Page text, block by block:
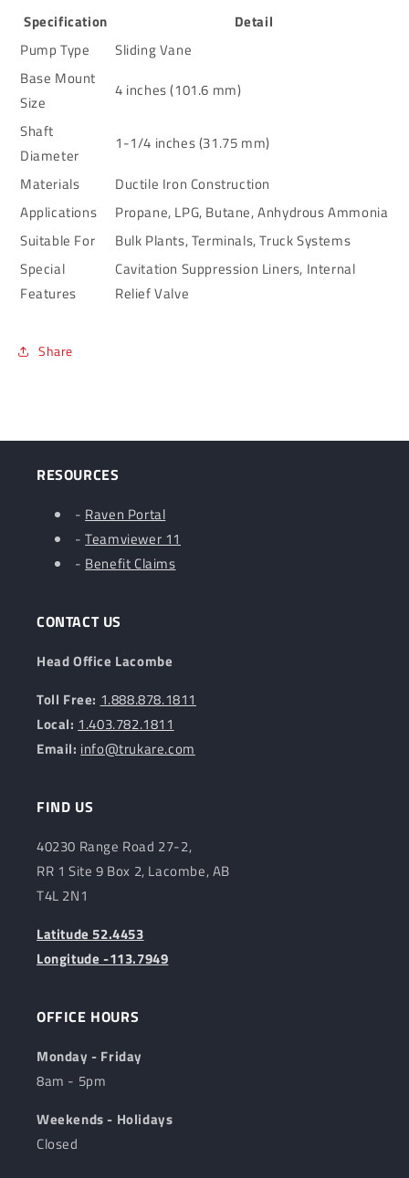
Specification
Detail
Pump Type
Sliding Vane
Base Mount
Size
4 inches (101.6 mm)
Shaft
Diameter
1-1/4 inches (31.75 mm)
Materials
Ductile Iron Construction
Applications
Propane, LPG, Butane, Anhydrous Ammonia
Suitable For
Bulk Plants, Terminals, Truck Systems
Special
Features
Cavitation Suppression Liners, Internal
Relief Valve
Share
RESOURCES
- Raven Portal
-Teamviewer 11
- Benefit Claims
CONTACT US
Head Office Lacombe
Toll Free: 1.888.878.1811
Local: 1.403.782.1811
Email: info@trukare.com
FIND US
40230 Range Road 27-2,
RR 1 Site 9 Box 2, Lacombe, AB
T4L 2N1
Latitude 52.4453
Longitude -113.7949
OFFICE HOURS
Monday - Friday
8am - 5pm
Weekends - Holidays
Closed